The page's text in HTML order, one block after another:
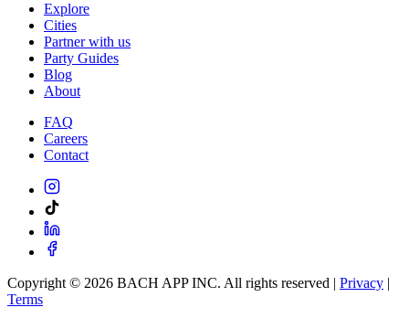
Explore
Cities
Partner with us
Party Guides
Blog
About
FAQ
Careers
Contact
Copyright © 2026 BACH APP INC. All rights reserved | Privacy |
Terms